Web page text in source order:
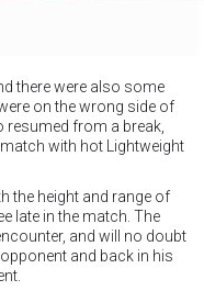
there were also some
on the wrong side of
from a break,
with hot Lightweight
the height and range of
late in the match. The
and will no doubt
and back in his